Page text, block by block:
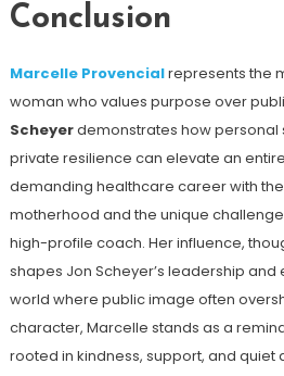
Conclusion
Marcelle Provencialrepresents the
woman who values purpose over
Scheyerdemonstrates how personal
private resilience can elevate an
demanding healthcare career with
motherhood and the unique
high-profile coach. Her influence,
shapes Jon Scheyer’s leadership
world where public image often
character, Marcelle stands as a
rooted in kindness, support, and quiet